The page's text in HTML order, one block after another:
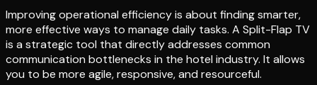
Improving operational efficiency is about finding smarter,
more effective ways to manage daily tasks. A Split-Flap TV
is a strategic tool that directly addresses common
communication bottlenecks in the hotel industry. It allows
you to be more agile, responsive, and resourceful.